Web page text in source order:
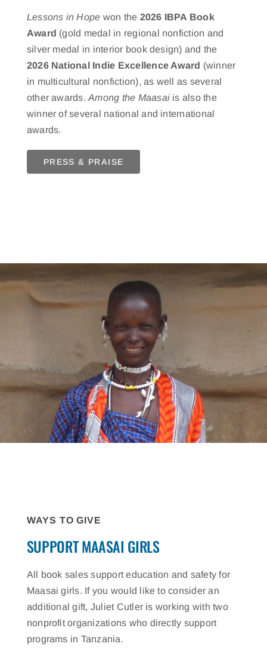
Lessons in Hope won the 2026 IBPA Book
Award (gold medal in regional nonfiction and
silver medal in interior book design) and the
2026 National Indie Excellence Award (winner
in multicultural nonfiction), as well as several
other awards.Among the Maasai is also the
winner of several national and international
awards.
PRESS & PRAISE
WAYS TO GIVE
SUPPORT MAASAI GIRLS
All book sales support education and safety for
Maasai girls. If you would like to consider an
additional gift, Juliet Cutler is working with two
nonprofit organizations who directly support
programs in Tanzania.